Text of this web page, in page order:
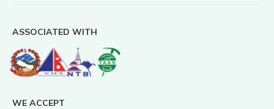
ASSOCIATED WITH
WE ACCEPT